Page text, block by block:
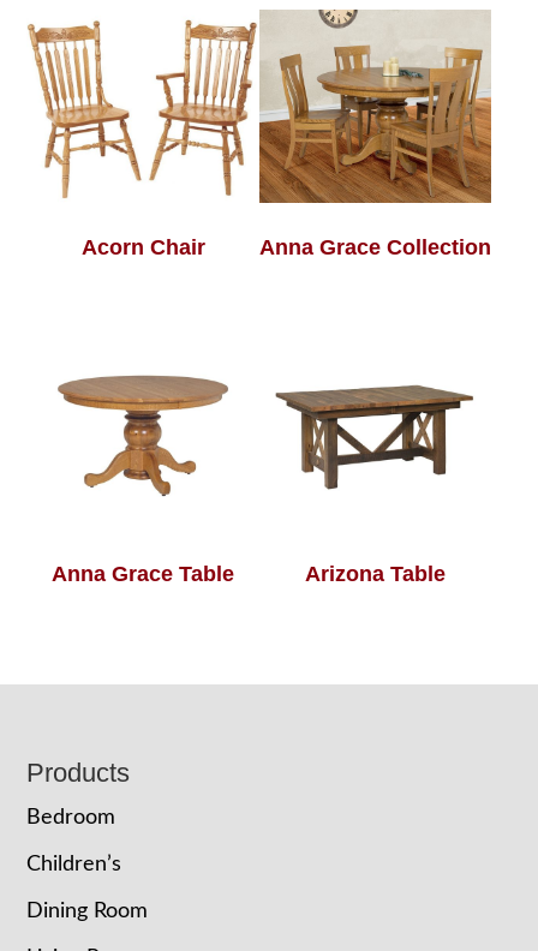
Acorn Chair Anna Grace Collection
Anna Grace Table Arizona Table
Footer
Products
Bedroom
Children’s
Dining Room